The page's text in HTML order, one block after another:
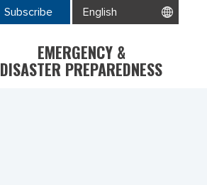
Subscribe
EMERGENCY &
DISASTER PREPAREDNESS